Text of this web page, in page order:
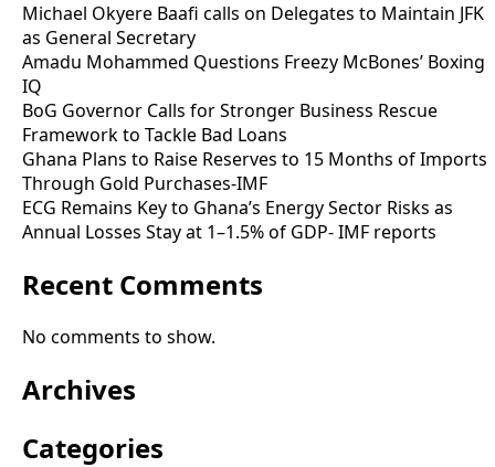
Michael Okyere Baafi calls on Delegates to Maintain JFK
as General Secretary
Amadu Mohammed Questions Freezy McBones’ Boxing
IQ
BoG Governor Calls for Stronger Business Rescue
Framework to Tackle Bad Loans
Ghana Plans to Raise Reserves to 15 Months of Imports
Through Gold Purchases-IMF
ECG Remains Key to Ghana’s Energy Sector Risks as
Annual Losses Stay at 1–1.5% of GDP- IMF reports
Recent Comments
No comments to show.
Archives
Categories